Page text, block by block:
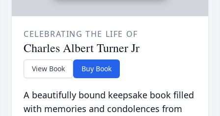
CELEBRATING THE LIFE OF
Charles Albert Turner Jr
View Book Buy Book
A beautifully bound keepsake book filled
with memories and condolences from